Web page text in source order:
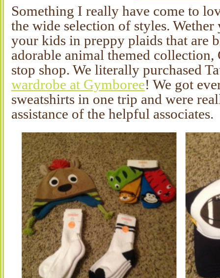
Something I really have come to
the wide selection of styles. Wether
your kids in preppy plaids that are
adorable animal themed
stop shop. We literally purchased
wardrobe at Gymboree! We got
sweatshirts in one trip and were
assistance of the helpful associates.